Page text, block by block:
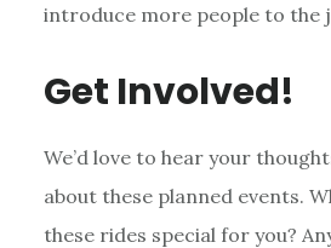
introduce more people to the
Get Involved!
We’d love to hear your
about these planned events.
these rides special for you?